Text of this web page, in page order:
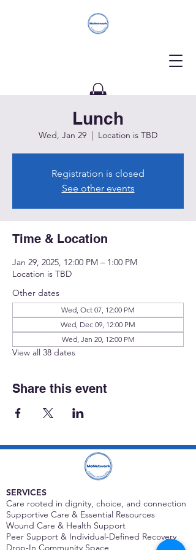
Donate
Lunch
Wed, Jan 29
  |
Location is TBD
Registration is closed
See other events
Time & Location
Jan 29, 2025, 12:00 PM – 1:00 PM
Location is TBD
Other dates
Wed, Oct 07, 12:00 PM
Wed, Dec 09, 12:00 PM
Wed, Jan 20, 12:00 PM
View all 38 dates
Share this event
SERVICES
Care rooted in dignity, choice, and connection
Supportive Care & Essential Resources
Wound Care & Health Support
Peer Support & Individual-Defined Recovery
Drop-In Community Space